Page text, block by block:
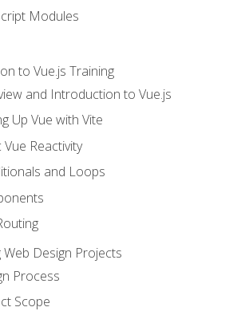
Modules
to Vue.js Training
and Introduction to Vue.js
Up Vue with Vite
Vue Reactivity
and Loops
Web Design Projects
Process
Scope